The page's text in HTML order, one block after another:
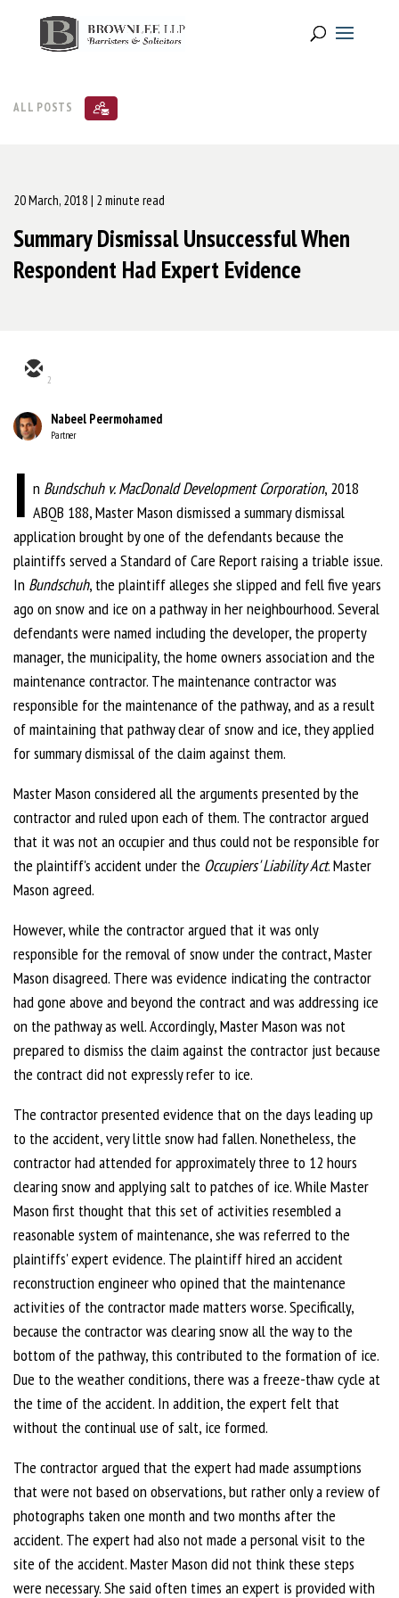
ALL POSTS
20 March, 2018 | 2 minute read
Summary Dismissal Unsuccessful When
Respondent Had Expert Evidence
2
Nabeel Peermohamed
Partner
I n Bundschuh v. MacDonald Development Corporation, 2018
ABQB 188, Master Mason dismissed a summary dismissal
application brought by one of the defendants because the
plaintiffs served a Standard of Care Report raising a triable issue.
In Bundschuh, the plaintiff alleges she slipped and fell five years
ago on snow and ice on a pathway in her neighbourhood. Several
defendants were named including the developer, the property
manager, the municipality, the home owners association and the
maintenance contractor. The maintenance contractor was
responsible for the maintenance of the pathway, and as a result
of maintaining that pathway clear of snow and ice, they applied
for summary dismissal of the claim against them.
Master Mason considered all the arguments presented by the
contractor and ruled upon each of them. The contractor argued
that it was not an occupier and thus could not be responsible for
the plaintiff's accident under the Occupiers' Liability Act. Master
Mason agreed.
However, while the contractor argued that it was only
responsible for the removal of snow under the contract, Master
Mason disagreed. There was evidence indicating the contractor
had gone above and beyond the contract and was addressing ice
on the pathway as well. Accordingly, Master Mason was not
prepared to dismiss the claim against the contractor just because
the contract did not expressly refer to ice.
The contractor presented evidence that on the days leading up
to the accident, very little snow had fallen. Nonetheless, the
contractor had attended for approximately three to 12 hours
clearing snow and applying salt to patches of ice. While Master
Mason first thought that this set of activities resembled a
reasonable system of maintenance, she was referred to the
plaintiffs' expert evidence. The plaintiff hired an accident
reconstruction engineer who opined that the maintenance
activities of the contractor made matters worse. Specifically,
because the contractor was clearing snow all the way to the
bottom of the pathway, this contributed to the formation of ice.
Due to the weather conditions, there was a freeze-thaw cycle at
the time of the accident. In addition, the expert felt that
without the continual use of salt, ice formed.
The contractor argued that the expert had made assumptions
that were not based on observations, but rather only a review of
photographs taken one month and two months after the
accident. The expert had also not made a personal visit to the
site of the accident. Master Mason did not think these steps
were necessary. She said often times an expert is provided with